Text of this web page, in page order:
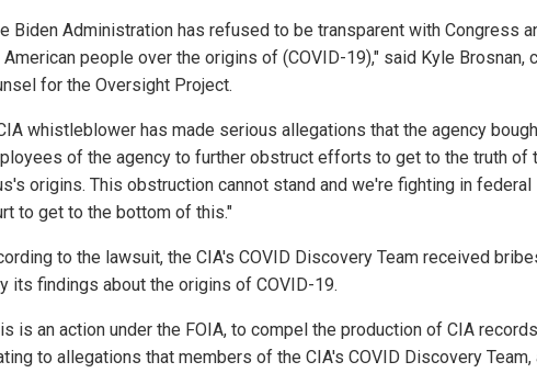
Biden Administration has refused to be transparent with Congress
American people over the origins of (COVID-19)," said Kyle Brosnan,
for the Oversight Project.
whistleblower has made serious allegations that the agency
of the agency to further obstruct efforts to get to the truth of
origins. This obstruction cannot stand and we're fighting in federal
to get to the bottom of this."
to the lawsuit, the CIA's COVID Discovery Team received
its findings about the origins of COVID-19.
is an action under the FOIA, to compel the production of CIA records
to allegations that members of the CIA's COVID Discovery Team,